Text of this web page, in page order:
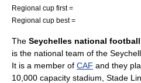
Regional cup first =
Regional cup best =
The Seychelles national
is the national team of the
It is a member of CAF and they
10,000 capacity stadium, Stade